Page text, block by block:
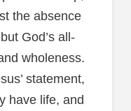
the absence
God’s all-
wholeness.
statement,
have life, and